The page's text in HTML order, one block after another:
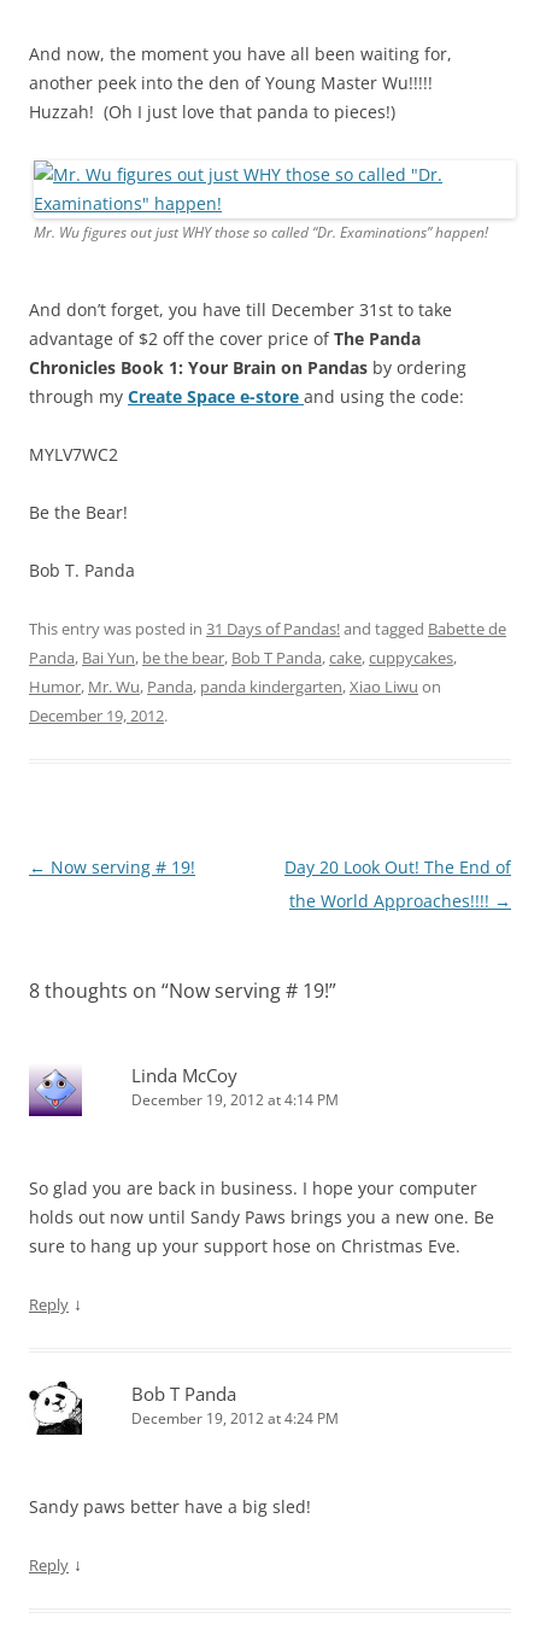
And now, the moment you have all been waiting for,
another peek into the den of Young Master Wu!!!!!
Huzzah! (Oh I just love that panda to pieces!)
Mr. Wu figures out just WHY those so called “Dr. Examinations” happen!
And don’t forget, you have till December 31st to take
advantage of $2 off the cover price ofThe Panda
Chronicles Book 1: Your Brain on Pandas by ordering
through my Create Space e-store and using the code:
MYLV7WC2
Be the Bear!
Bob T. Panda
This entry was posted in 31 Days of Pandas!and tagged Babette de
Panda, Bai Yun, be the bear, Bob T Panda,cake,cuppycakes,
Humor, Mr. Wu, Panda, panda kindergarten,Xiao Liwu on
December 19, 2012.
Post
← Now serving # 19!
Day 20 Look Out! The End of
the World Approaches!!!! →
8 thoughts on “Now serving # 19!”
Linda McCoy
December 19, 2012 at 4:14 PM
So glad you are back in business. I hope your computer
holds out now until Sandy Paws brings you a new one. Be
sure to hang up your support hose on Christmas Eve.
Reply ↓
Bob T Panda
December 19, 2012 at 4:24 PM
Sandy paws better have a big sled!
Reply ↓